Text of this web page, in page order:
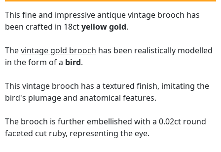
This fine and impressive antique vintage brooch has
been crafted in 18ctyellow gold.
Thevintage gold brooch has been realistically modelled
in the form of a bird.
This vintage brooch has a textured finish, imitating the
bird's plumage and anatomical features.
The brooch is further embellished with a 0.02ct round
faceted cut ruby, representing the eye.